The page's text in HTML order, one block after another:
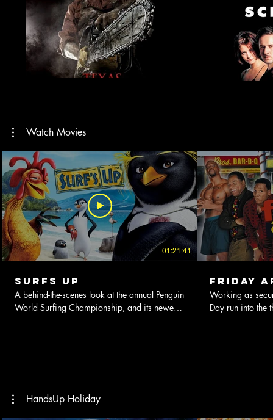
Watch Movies
01:21:41
Surfs Up
A behind-the-scenes look at the annual Penguin
World Surfing Championship, and its newest
Friday
Working as
Day run into the
HandsUp Holiday